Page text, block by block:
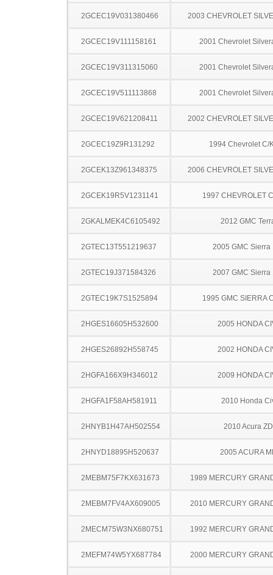
2GCEC19V031380466 2003 CHEVROLET
2GCEC19V111158161 2001 Chevrolet
2GCEC19V311315060 2001 Chevrolet
2GCEC19V511113868 2001 Chevrolet
2GCEC19V621208411 2002 CHEVROLET
2GCEC19Z9R131292 1994 Chevrolet C/
2GCEK13Z961348375 2006 CHEVROLET
2GCEK19R5V1231141 1997 CHEVROLET
2GKALMEK4C6105492 2012 GMC
2GTEC13T551219637 2005 GMC Sierra
2GTEC19J371584326 2007 GMC Sierra
2GTEC19K7S1525894 1995 GMC SIERRA
2HGES16605H532600 2005 HONDA
2HGES26892H558745 2002 HONDA
2HGFA166X9H346012 2009 HONDA
2HGFA1F58AH581911 2010 Honda
2HNYB1H47AH502554 2010 Acura
2HNYD18895H520637 2005 ACURA
2MEBM75F7KX631673 1989 MERCURY
2MEBM7FV4AX609005 2010 MERCURY
2MECM75W3NX680751 1992 MERCURY
2MEFM74W5YX687784 2000 MERCURY